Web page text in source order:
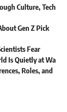
Culture, Tech
Gen Z Pick
Fear
Is Quietly at Wa
Roles, and